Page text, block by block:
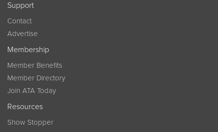
Support
Contact
Advertise
Membership
Member Benefits
Member Directory
Join ATA Today
Resources
Show Stopper